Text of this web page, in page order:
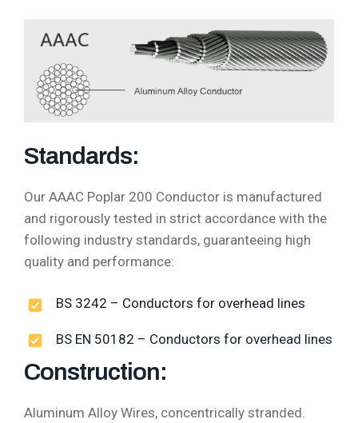
Standards:
Our AAAC Poplar 200 Conductor is manufactured
and rigorously tested in strict accordance with the
following industry standards, guaranteeing high
quality and performance:
BS 3242 – Conductors for overhead lines
BS EN 50182 – Conductors for overhead lines
Construction:
Aluminum Alloy Wires, concentrically stranded.